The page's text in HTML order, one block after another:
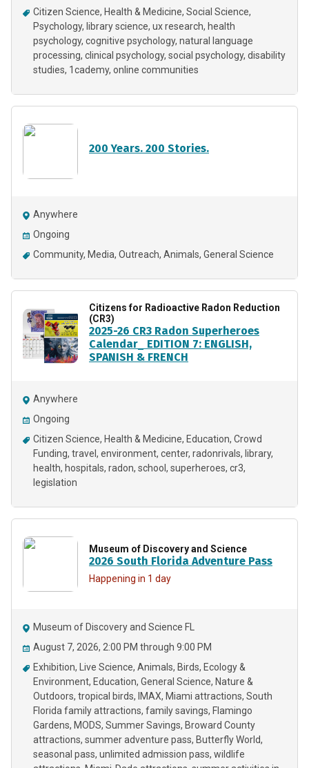
Citizen Science Health & Medicine Social Science
Psychology library science ux research health
psychology cognitive psychology natural language
processing clinical psychology social psychology disability
studies 1cademy online communities
200 Years. 200 Stories.
Anywhere
Ongoing
Community Media Outreach Animals General Science
Citizens for Radioactive Radon Reduction
(CR3)
2025-26 CR3 Radon Superheroes
Calendar_ EDITION 7: ENGLISH,
SPANISH & FRENCH
Anywhere
Ongoing
Citizen Science Health & Medicine Education Crowd
Funding travel environment center radonrivals
library
health hospitals radon school superheroes cr3
legislation
Museum of Discovery and Science
2026 South Florida Adventure Pass
Happening in 1 day
Museum of Discovery and Science FL
August 7, 2026, 2:00 PM through 9:00 PM
Exhibition
Live Science Animals Birds Ecology &
Environment Education General Science Nature &
Outdoors tropical birds IMAX Miami attractions South
Florida family attractions family savings Flamingo
Gardens MODS Summer Savings Broward County
attractions summer adventure pass Butterfly World
seasonal pass unlimited admission pass wildlife